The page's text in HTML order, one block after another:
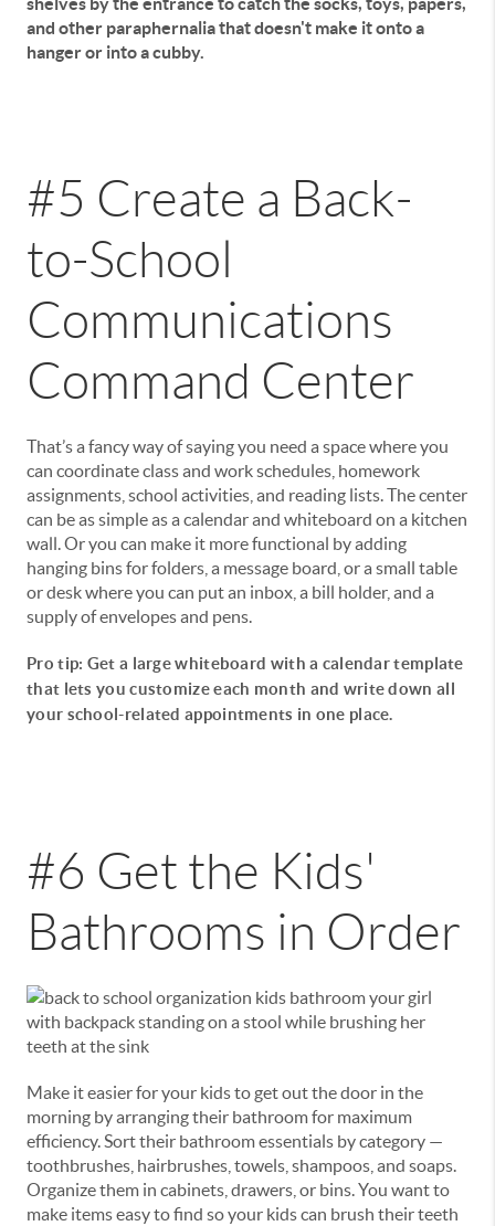
and other paraphernalia that doesn't make it onto a
hanger or into a cubby.
#5 Create a Back-
to-School
Communications
Command Center
That’s a fancy way of saying you need a space where you
can coordinate class and work schedules, homework
assignments, school activities, and reading lists. The center
can be as simple as a calendar and whiteboard on a kitchen
wall. Or you can make it more functional by adding
hanging bins for folders, a message board, or a small table
or desk where you can put an inbox, a bill holder, and a
supply of envelopes and pens.
Pro tip: Get a large whiteboard with a calendar template
that lets you customize each month and write down all
your school-related appointments in one place.
#6 Get the Kids'
Bathrooms in Order
Make it easier for your kids to get out the door in the
morning by arranging their bathroom for maximum
efficiency. Sort their bathroom essentials by category —
toothbrushes, hairbrushes, towels, shampoos, and soaps.
Organize them in cabinets, drawers, or bins. You want to
make items easy to find so your kids can brush their teeth